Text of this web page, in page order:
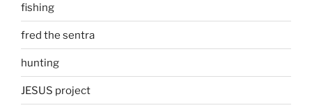
fishing
fred the sentra
hunting
JESUS project